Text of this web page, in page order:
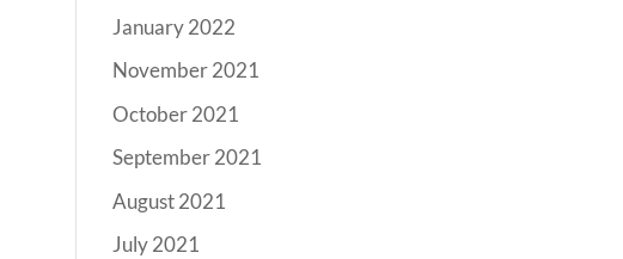
January 2022
November 2021
October 2021
September 2021
August 2021
July 2021